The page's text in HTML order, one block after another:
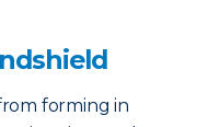
forming in